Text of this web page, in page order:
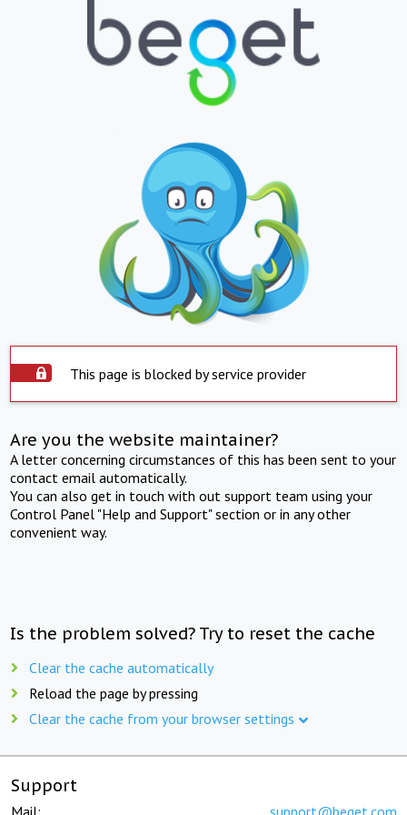
This page is blocked by service provider
Are you the website maintainer?
A letter concerning circumstances of this has been sent to your
contact email automatically.
You can also get in touch with out support team using your
Control Panel "Help and Support" section or in any other
convenient way.
Is the problem solved? Try to reset the cache
Clear the cache automatically
Reload the page by pressing
Clear the cache from your browser settings
Support
Mail: support@beget.com